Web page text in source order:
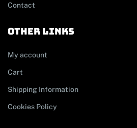
Contact
other links
My account
Cart
Shipping Information
Cookies Policy